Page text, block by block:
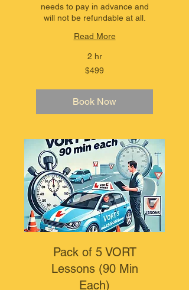
needs to pay in advance and
will not be refundable at all.
Read More
2 hr
$499
Book Now
Pack of 5 VORT
Lessons (90 Min
Each)